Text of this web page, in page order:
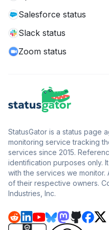
Salesforce status
Slack status
Zoom status
StatusGator is a status page
monitoring service tracking
services since 2015.
identification purposes only.
with the services we
of their respective owners.
Industries, Inc.